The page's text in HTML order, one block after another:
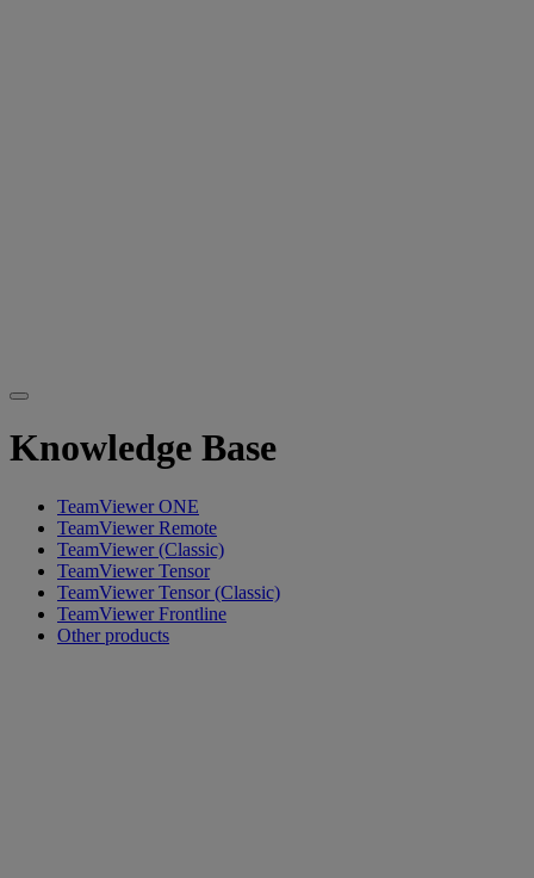
Knowledge Base
TeamViewer ONE
TeamViewer Remote
TeamViewer (Classic)
TeamViewer Tensor
TeamViewer Tensor (Classic)
TeamViewer Frontline
Other products